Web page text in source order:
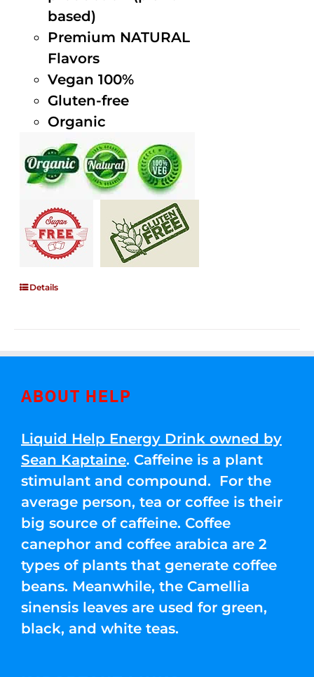
based)
Premium NATURAL
Flavors
Vegan 100%
Gluten-free
Organic
Details
ABOUT HELP
Liquid Help Energy Drink owned by
Sean Kaptaine. Caffeine is a plant
stimulant and compound. For the
average person, tea or coffee is their
big source of caffeine. Coffee
canephor and coffee arabica are 2
types of plants that generate coffee
beans. Meanwhile, the Camellia
sinensis leaves are used for green,
black, and white teas.